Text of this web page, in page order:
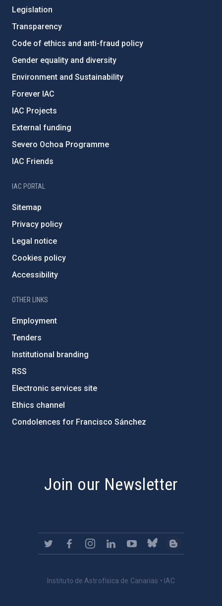
Legislation
Transparency
Code of ethics and anti-fraud policy
Gender equality and diversity
Environment and Sustainability
Forever IAC
IAC Projects
External funding
Severo Ochoa Programme
IAC Friends
IAC PORTAL
Sitemap
Privacy policy
Legal notice
Cookies policy
Accessibility
OTHER LINKS
Employment
Tenders
Institutional branding
RSS
Electronic services site
Ethics channel
Condolences for Francisco Sánchez
Join our Newsletter
Instituto de Astrofísica de Canarias • IAC